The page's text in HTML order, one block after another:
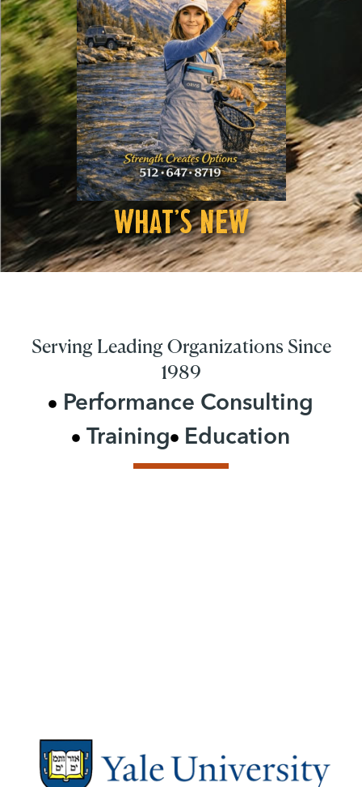
What's New
Serving Leading Organizations Since
1989
Performance Consulting
Training
Education